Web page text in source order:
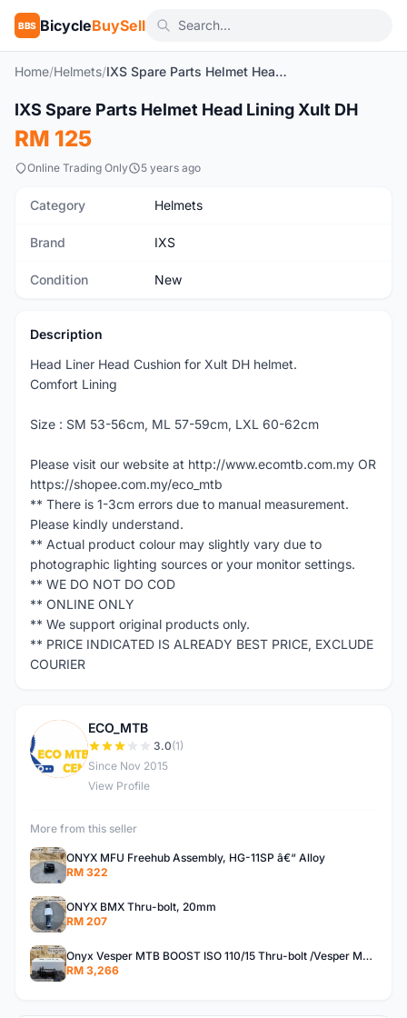
BBS BicycleBuySell
Home/Helmets/ IXS Spare Parts Helmet Head Lining Xult DH
New
IXS Spare Parts Helmet Head Lining Xult DH
RM 125
Online Trading Only 5 years ago
Category Helmets
Brand IXS
Condition New
Description
Head Liner Head Cushion for Xult DH helmet.
Comfort Lining
Size : SM 53-56cm, ML 57-59cm, LXL 60-62cm
Please visit our website at http://www.ecomtb.com.my OR
https://shopee.com.my/eco_mtb
** There is 1-3cm errors due to manual measurement.
Please kindly understand.
** Actual product colour may slightly vary due to
photographic lighting sources or your monitor settings.
** WE DO NOT DO COD
** ONLINE ONLY
** We support original products only.
** PRICE INDICATED IS ALREADY BEST PRICE, EXCLUDE
COURIER
E
ECO_MTB
3.0(1)
Since Nov 2015
View Profile
More from this seller
ONYX MFU Freehub Assembly, HG-11SP â€“ Alloy
RM 322
ONYX BMX Thru-bolt, 20mm
RM 207
Onyx Vesper MTB BOOST ISO 110/15 Thru-bolt /Vesper MTB BOOST ISO MS 148/12 Thru-bolt (SET)
RM 3,266